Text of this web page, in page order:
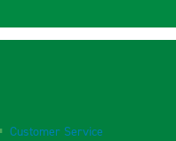
Customer Service